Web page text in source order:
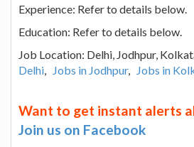
Experience: Refer to details below.
Education: Refer to details below.
Job Location: Delhi, Jodhpur,
Delhi, Jobs in Jodhpur, Jobs in
Want to get instant alerts
Join us on Facebook